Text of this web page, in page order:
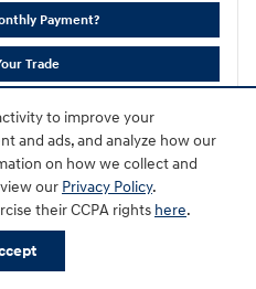
to improve your
and ads, and analyze how our
on how we collect and
our Privacy Policy.
their CCPA rights here.
Payment?
Trade
Save Details